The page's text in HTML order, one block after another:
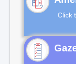
Click